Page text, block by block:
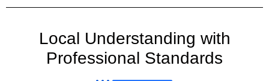
Local Understanding with
Professional Standards